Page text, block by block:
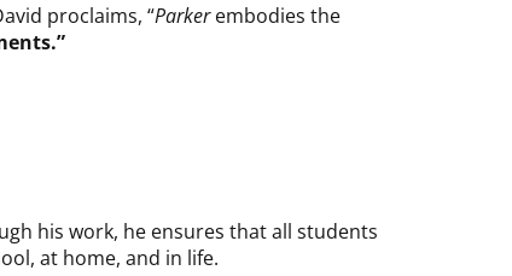
proclaims, “Parkerembodies the
his work, he ensures that all students
at home, and in life.